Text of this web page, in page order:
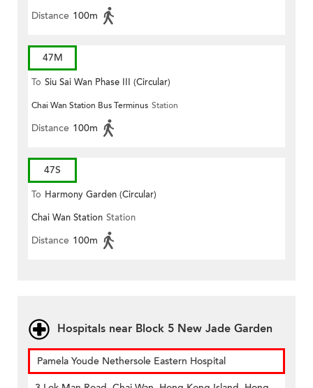
Distance 100m
47M
To Siu Sai Wan Phase III (Circular)
Chai Wan Station Bus Terminus Station
Distance 100m
47S
To Harmony Garden (Circular)
Chai Wan Station Station
Distance 100m
Hospitals near Block 5 New Jade Garden
Pamela Youde Nethersole Eastern Hospital